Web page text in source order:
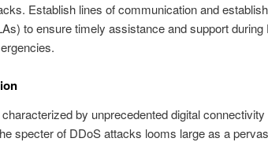
Establish lines of communication and
to ensure timely assistance and support during
characterized by unprecedented digital
specter of DDoS attacks looms large as a